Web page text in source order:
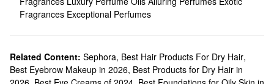
Fragrances Exceptional Perfumes
Related Content: Sephora, Best Hair Products For Dry Hair,
Best Eyebrow Makeup in 2026, Best Products for Dry Hair in